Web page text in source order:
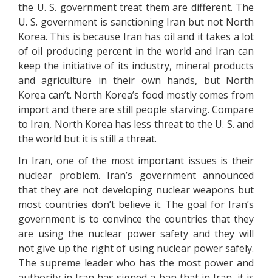
the U. S. government treat them are different. The
U. S. government is sanctioning Iran but not North
Korea. This is because Iran has oil and it takes a lot
of oil producing percent in the world and Iran can
keep the initiative of its industry, mineral products
and agriculture in their own hands, but North
Korea can’t. North Korea’s food mostly comes from
import and there are still people starving. Compare
to Iran, North Korea has less threat to the U. S. and
the world but it is still a threat.
In Iran, one of the most important issues is their
nuclear problem. Iran’s government announced
that they are not developing nuclear weapons but
most countries don’t believe it. The goal for Iran’s
government is to convince the countries that they
are using the nuclear power safety and they will
not give up the right of using nuclear power safely.
The supreme leader who has the most power and